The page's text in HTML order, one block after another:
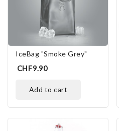
IceBag "Smoke Grey"
CHF9.90
add to cart